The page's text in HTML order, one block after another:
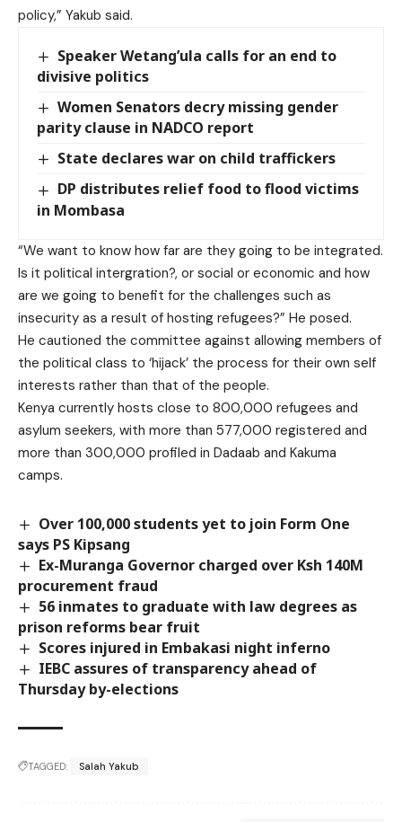
policy,” Yakub said.
Speaker Wetang’ula calls for an end to
divisive politics
Women Senators decry missing gender
parity clause in NADCO report
State declares war on child traffickers
DP distributes relief food to flood victims
in Mombasa
“We want to know how far are they going to be integrated.
Is it political intergration?, or social or economic and how
are we going to benefit for the challenges such as
insecurity as a result of hosting refugees?” He posed.
He cautioned the committee against allowing members of
the political class to ‘hijack’ the process for their own self
interests rather than that of the people.
Kenya currently hosts close to 800,000 refugees and
asylum seekers, with more than 577,000 registered and
more than 300,000 profiled in Dadaab and Kakuma
camps.
Over 100,000 students yet to join Form One
says PS Kipsang
Ex-Muranga Governor charged over Ksh 140M
procurement fraud
56 inmates to graduate with law degrees as
prison reforms bear fruit
Scores injured in Embakasi night inferno
IEBC assures of transparency ahead of
Thursday by-elections
TAGGED: Salah Yakub